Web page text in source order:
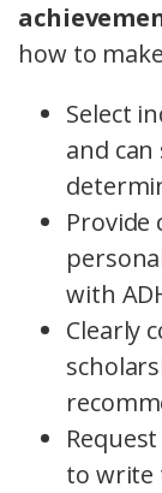
how to
Select
and
with
Clearly
to write